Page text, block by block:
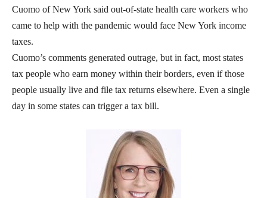
Cuomo of New York said out-of-state health care workers who
came to help with the pandemic would face New York income
taxes.
Cuomo’s comments generated outrage, but in fact, most states
tax people who earn money within their borders, even if those
people usually live and file tax returns elsewhere. Even a single
day in some states can trigger a tax bill.